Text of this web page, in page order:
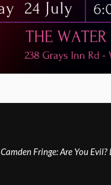
Camden Fringe: Are You Evil?